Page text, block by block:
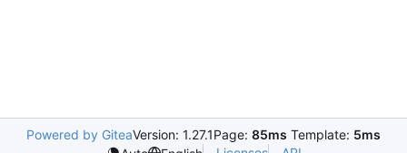
Powered by GiteaVersion: 1.27.1Page: 85ms Template: 5ms